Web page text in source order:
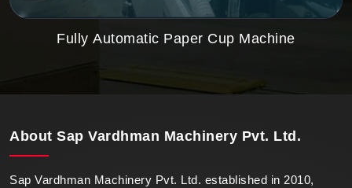
Fully Automatic Paper Cup Machine
About Sap Vardhman Machinery Pvt. Ltd.
Sap Vardhman Machinery Pvt. Ltd. established in 2010,